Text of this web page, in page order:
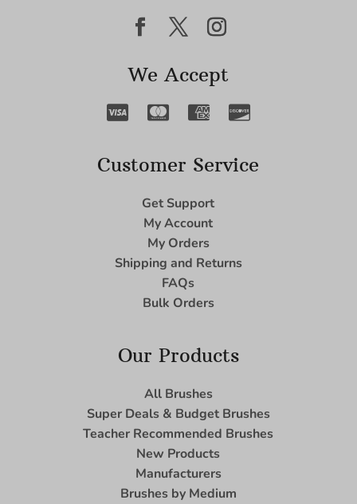
We Accept
Customer Service
Get Support
My Account
My Orders
Shipping and Returns
FAQs
Bulk Orders
Our Products
All Brushes
Super Deals & Budget Brushes
Teacher Recommended Brushes
New Products
Manufacturers
Brushes by Medium